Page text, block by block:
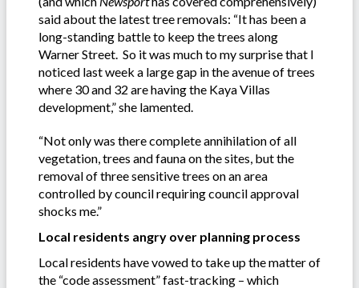
said about the latest tree removals: “It has been a
long-standing battle to keep the trees along
Warner Street. So it was much to my surprise that I
noticed last week a large gap in the avenue of trees
where 30 and 32 are having the Kaya Villas
development,” she lamented.
“Not only was there complete annihilation of all
vegetation, trees and fauna on the sites, but the
removal of three sensitive trees on an area
controlled by council requiring council approval
shocks me.”
Local residents angry over planning process
Local residents have vowed to take up the matter of
the “code assessment” fast-tracking – which